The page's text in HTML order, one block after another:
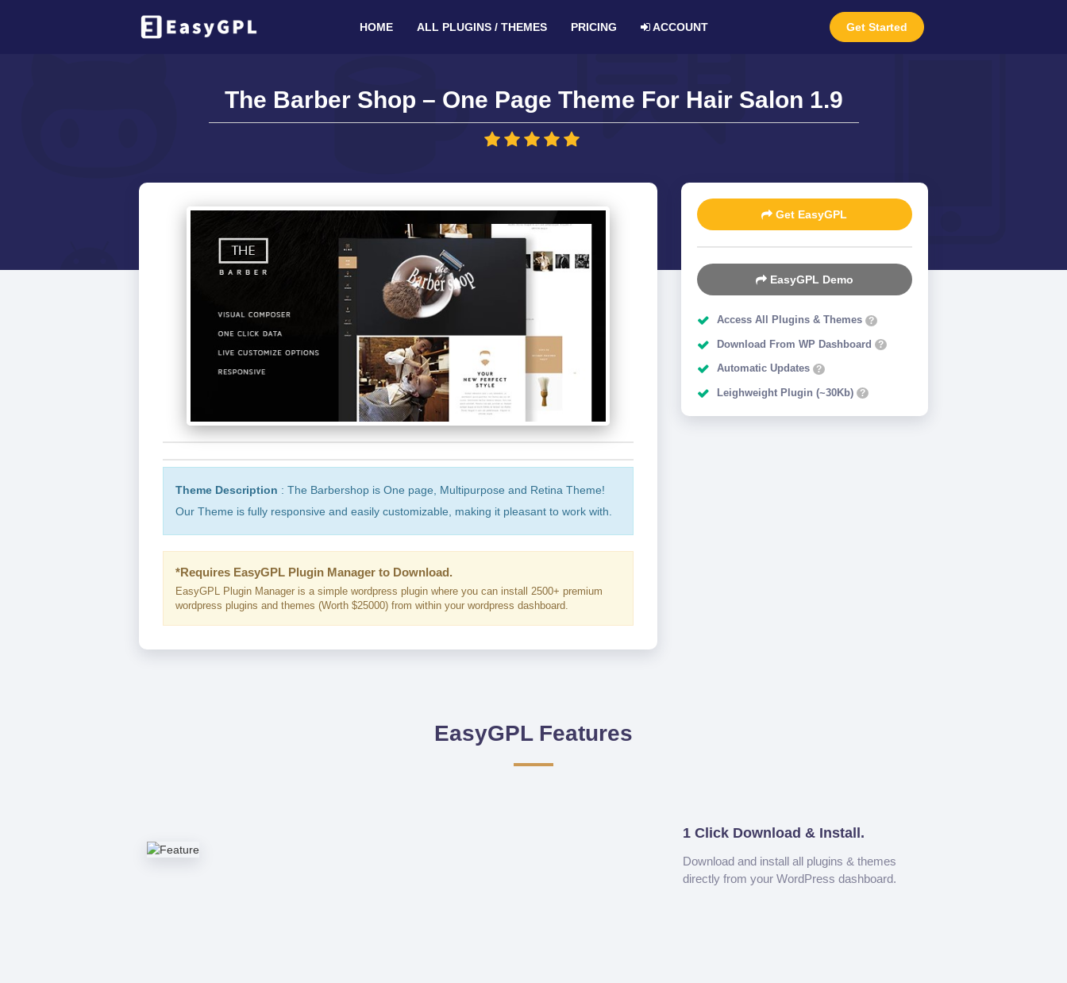
Get Started
HOME ALL PLUGINS / THEMES PRICING ACCOUNT
The Barber Shop – One Page Theme For Hair Salon 1.9
Theme Description : The Barbershop is One page, Multipurpose and Retina Theme!
Our Theme is fully responsive and easily customizable, making it pleasant to work with.
*Requires EasyGPL Plugin Manager to Download.
EasyGPL Plugin Manager is a simple wordpress plugin where you can install 2500+ premium
wordpress plugins and themes (Worth $25000) from within your wordpress dashboard.
Get EasyGPL
EasyGPL Demo
Access All Plugins & Themes ?
Download From WP Dashboard ?
Automatic Updates ?
Leighweight Plugin (~30Kb) ?
EasyGPL Features
1 Click Download & Install.
Download and install all plugins & themes
directly from your WordPress dashboard.